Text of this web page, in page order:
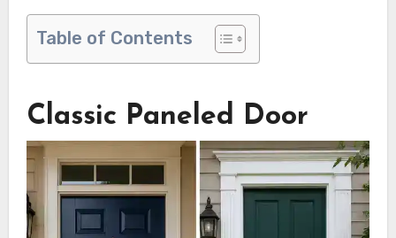
Table of Contents
Classic Paneled Door